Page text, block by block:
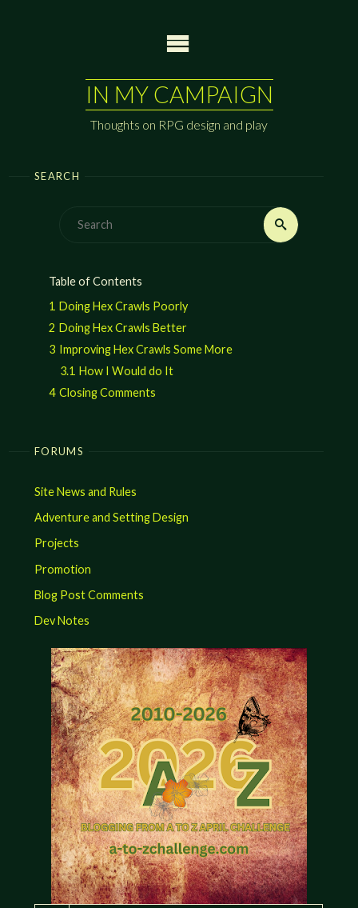
IN MY CAMPAIGN
Thoughts on RPG design and play
SEARCH
Search
Table of Contents
1 Doing Hex Crawls Poorly
2 Doing Hex Crawls Better
3 Improving Hex Crawls Some More
3.1 How I Would do It
4 Closing Comments
FORUMS
Site News and Rules
Adventure and Setting Design
Projects
Promotion
Blog Post Comments
Dev Notes